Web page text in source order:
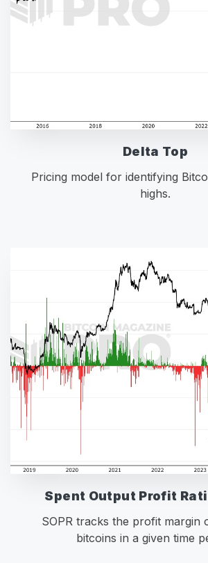
Delta Top
Pricing model for identifying
highs.
Spent Output Profit
SOPR tracks the profit margin
bitcoins in a given time